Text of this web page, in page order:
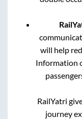
will help
Information
RailYatri
journey